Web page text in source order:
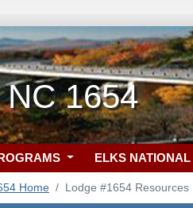
1654
ELKS
Home Lodge #1654 Resources